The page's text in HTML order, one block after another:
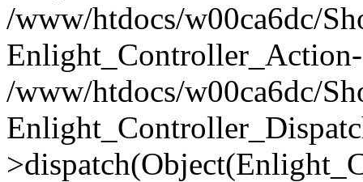
/www/htdocs/w00ca6dc/
/www/htdocs/w00ca6dc/